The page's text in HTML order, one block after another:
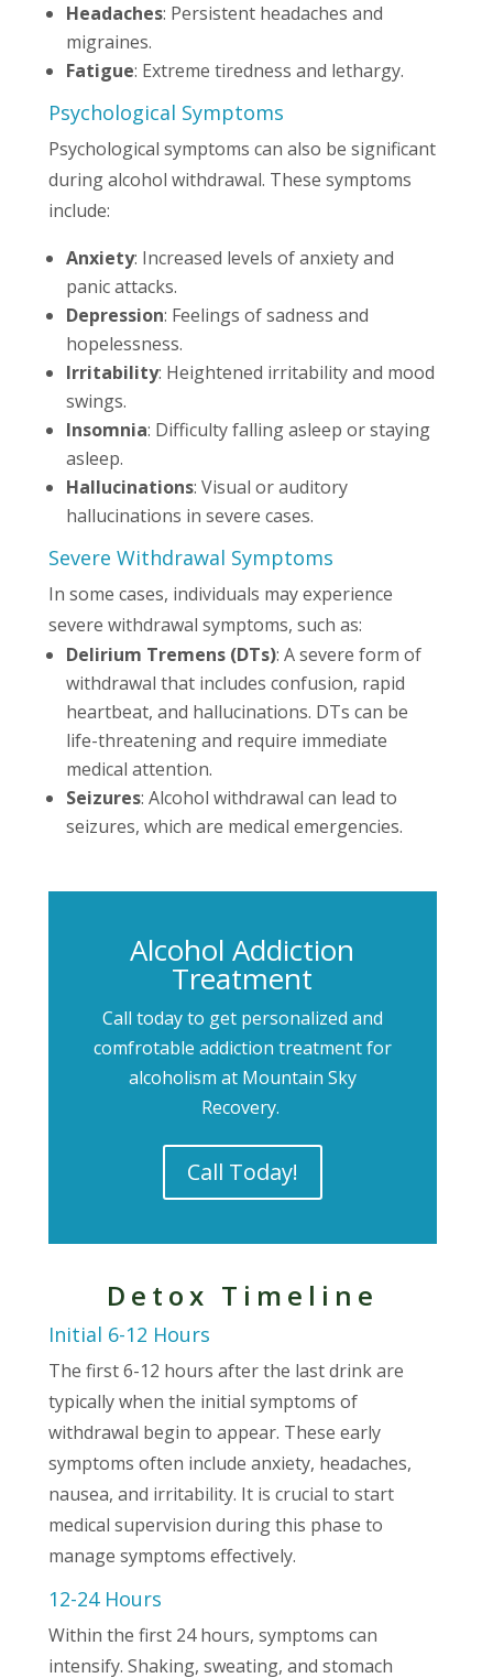
Headaches: Persistent headaches and
migraines.
Fatigue: Extreme tiredness and lethargy.
Psychological Symptoms
Psychological symptoms can also be significant
during alcohol withdrawal. These symptoms
include:
Anxiety: Increased levels of anxiety and
panic attacks.
Depression: Feelings of sadness and
hopelessness.
Irritability: Heightened irritability and mood
swings.
Insomnia: Difficulty falling asleep or staying
asleep.
Hallucinations: Visual or auditory
hallucinations in severe cases.
Severe Withdrawal Symptoms
In some cases, individuals may experience
severe withdrawal symptoms, such as:
Delirium Tremens (DTs): A severe form of
withdrawal that includes confusion, rapid
heartbeat, and hallucinations. DTs can be
life-threatening and require immediate
medical attention.
Seizures: Alcohol withdrawal can lead to
seizures, which are medical emergencies.
Alcohol Addiction
Treatment
Call today to get personalized and
comfrotable addiction treatment for
alcoholism at Mountain Sky
Recovery.
Call Today!
Detox Timeline
Initial 6-12 Hours
The first 6-12 hours after the last drink are
typically when the initial symptoms of
withdrawal begin to appear. These early
symptoms often include anxiety, headaches,
nausea, and irritability. It is crucial to start
medical supervision during this phase to
manage symptoms effectively.
12-24 Hours
Within the first 24 hours, symptoms can
intensify. Shaking, sweating, and stomach